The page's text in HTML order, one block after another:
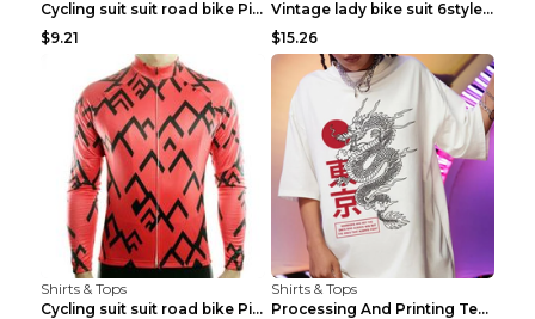
Cycling suit suit road bike Picture color S
$9.21
Vintage lady bike suit 6style XXS
$15.26
Shirts & Tops
Cycling suit suit road bike Picture color S
Shirts & Tops
Processing And Printing Technology Of Women's T-sh...